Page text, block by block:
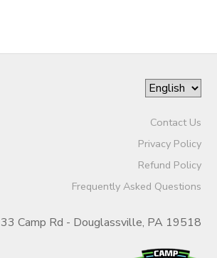
Contact Us
Privacy Policy
Refund Policy
Frequently Asked Questions
33 Camp Rd - Douglassville, PA 19518